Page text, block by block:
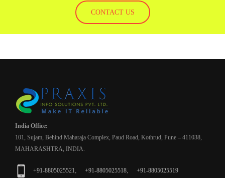
CONTACT US
India Office:
101, Sujam, Behind Maharaja Complex, Paud Road, Kothrud, Pune – 411038,
MAHARASHTRA, INDIA.
+91-8805025521, +91-8805025518, +91-8805025519